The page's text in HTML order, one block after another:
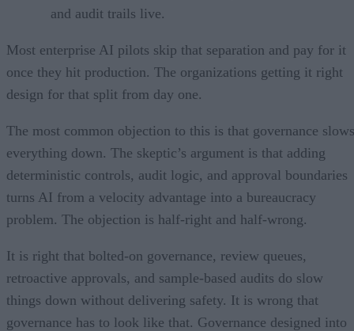
and audit trails live.
Most enterprise AI pilots skip that separation and pay for it
once they hit production. The organizations getting it right
design for that split from day one.
The most common objection to this is that governance slows
everything down. The skeptic’s argument is that adding
deterministic controls, audit logic, and approval boundaries
turns AI from a velocity advantage into a bureaucracy
problem. The objection is half-right and half-wrong.
It is right that bolted-on governance, review queues,
retroactive approvals, and sample-based audits do slow
things down without delivering safety. It is wrong that
governance has to look like that. Governance designed into